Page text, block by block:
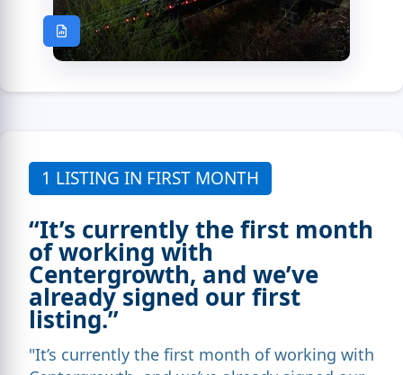
1 LISTING IN FIRST MONTH
“It’s currently the first month
of working with
Centergrowth, and we’ve
already signed our first
listing.”
"It’s currently the first month of working with